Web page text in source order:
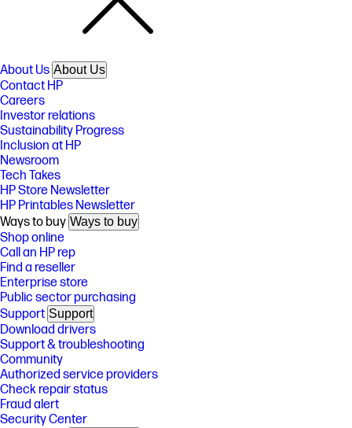
About Us About Us
Contact HP
Careers
Investor relations
Sustainability Progress
Inclusion at HP
Newsroom
Tech Takes
HP Store Newsletter
HP Printables Newsletter
Ways to buy Ways to buy
Shop online
Call an HP rep
Find a reseller
Enterprise store
Public sector purchasing
Support Support
Download drivers
Support & troubleshooting
Community
Authorized service providers
Check repair status
Fraud alert
Security Center